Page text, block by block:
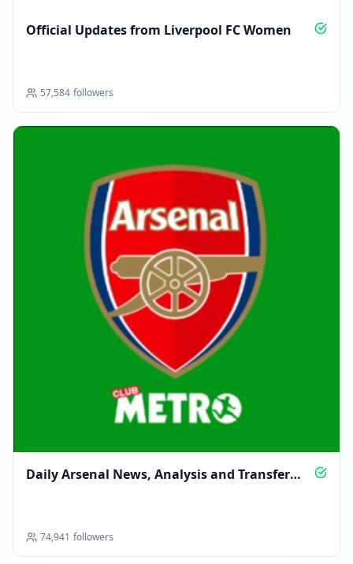
Official Updates from Liverpool FC Women
57,584 followers
Daily Arsenal News, Analysis and Transfer
74,941 followers